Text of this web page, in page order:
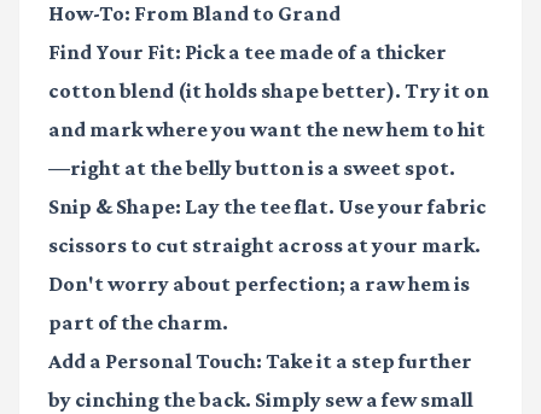
How-To: From Bland to Grand
Find Your Fit: Pick a tee made of a thicker
cotton blend (it holds shape better). Try it on
and mark where you want the new hem to hit
—right at the belly button is a sweet spot.
Snip & Shape: Lay the tee flat. Use your fabric
scissors to cut straight across at your mark.
Don't worry about perfection; a raw hem is
part of the charm.
Add a Personal Touch: Take it a step further
by cinching the back. Simply sew a few small